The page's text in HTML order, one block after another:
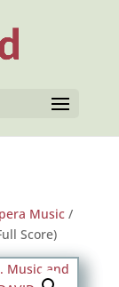
Music/
Score)